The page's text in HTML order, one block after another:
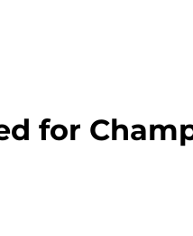
for